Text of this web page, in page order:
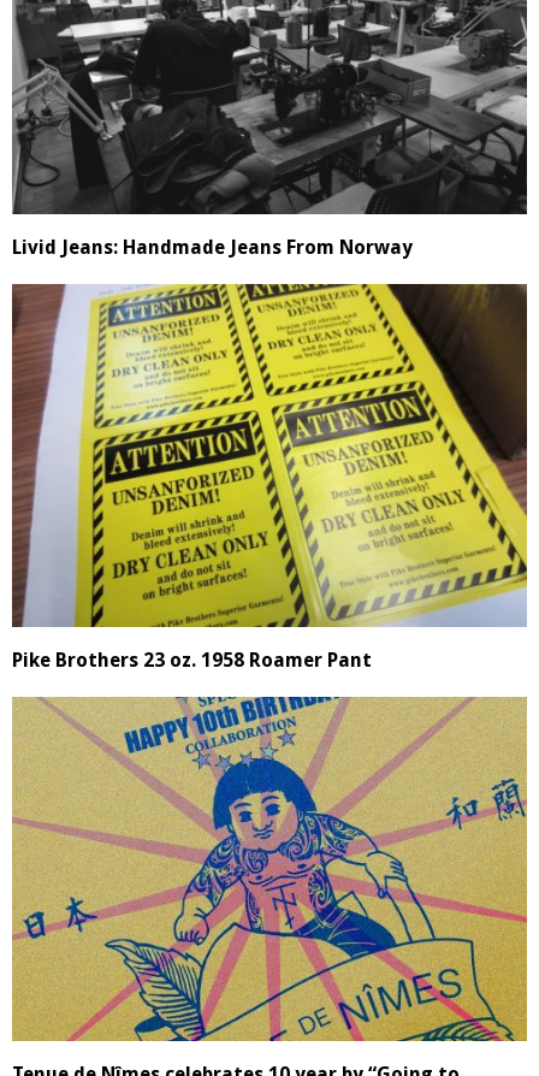
Livid Jeans: Handmade Jeans From Norway
Pike Brothers 23 oz. 1958 Roamer Pant